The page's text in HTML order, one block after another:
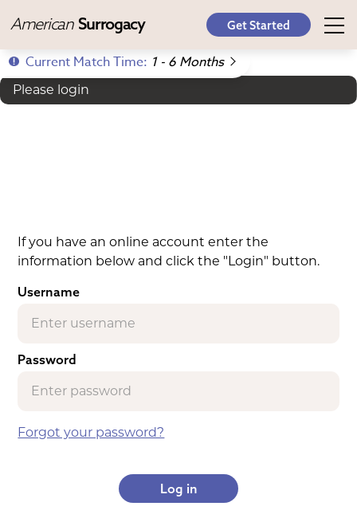
American Surrogacy Get Started
Current Match Time: 1 - 6 Months
Please login
If you have an online account enter the
information below and click the "Login" button.
Username
Password
Forgot your password?